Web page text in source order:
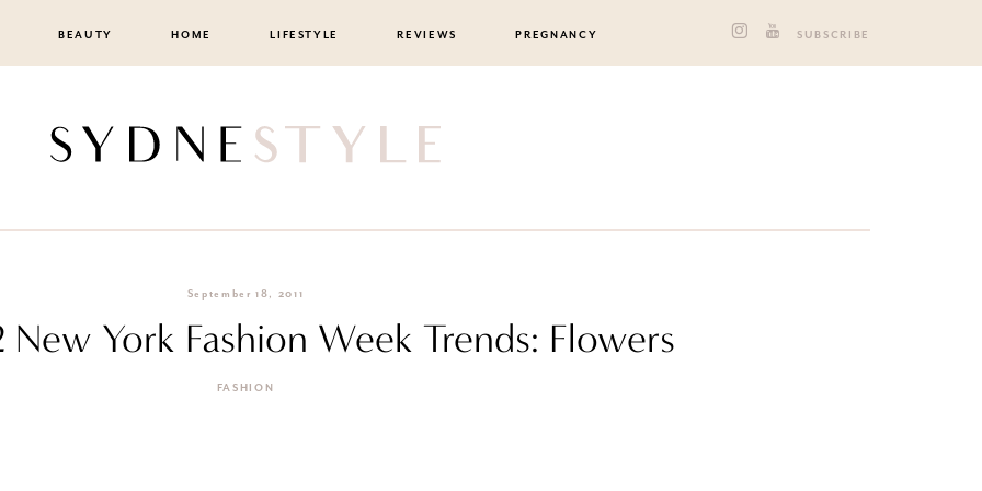
BEAUTY HOME LIFESTYLE REVIEWS PREGNANCY SUBSCRIBE
September 18, 2011
New York Fashion Week Trends: Flowers
FASHION